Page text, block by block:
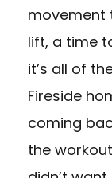
movement
lift, a time
it’s all of
Fireside
coming
the